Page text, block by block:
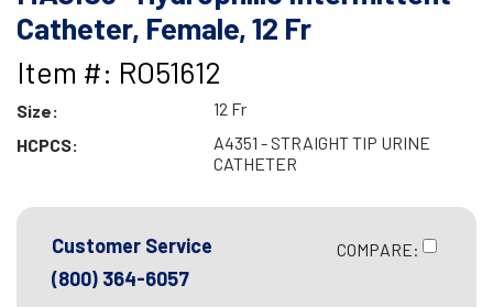
Catheter, Female, 12 Fr
Item #: RO51612
Size:
12 Fr
HCPCS:
A4351 - STRAIGHT TIP URINE
CATHETER
Customer Service
(800) 364-6057
COMPARE: